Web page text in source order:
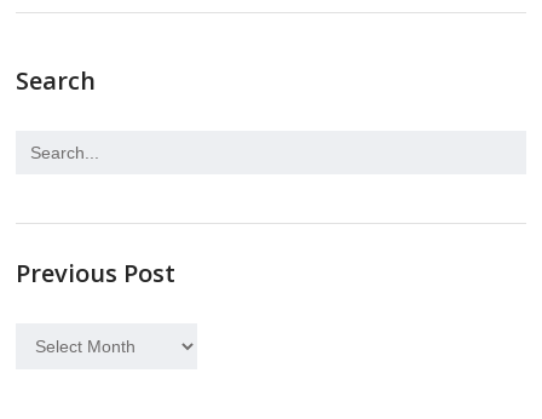
Search
Previous Post
Previous